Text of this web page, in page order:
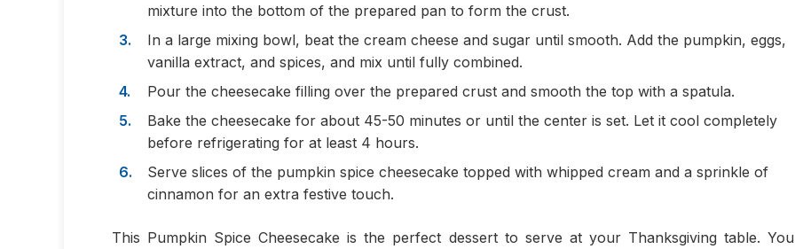
mixture into the bottom of the prepared pan to form the crust.
In a large mixing bowl, beat the cream cheese and sugar until smooth. Add the pumpkin, eggs,
vanilla extract, and spices, and mix until fully combined.
Pour the cheesecake filling over the prepared crust and smooth the top with a spatula.
Bake the cheesecake for about 45-50 minutes or until the center is set. Let it cool completely
before refrigerating for at least 4 hours.
Serve slices of the pumpkin spice cheesecake topped with whipped cream and a sprinkle of
cinnamon for an extra festive touch.
This Pumpkin Spice Cheesecake is the perfect dessert to serve at your Thanksgiving table.